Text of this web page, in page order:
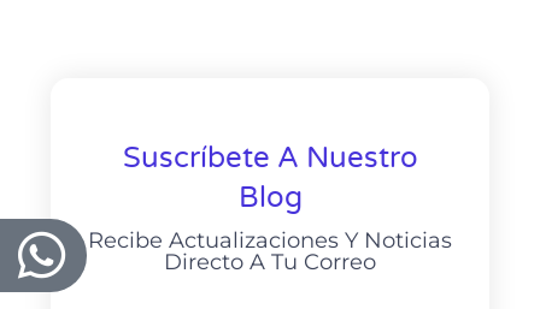
Suscríbete A Nuestro
Blog
Recibe Actualizaciones Y Noticias
Directo A Tu Correo